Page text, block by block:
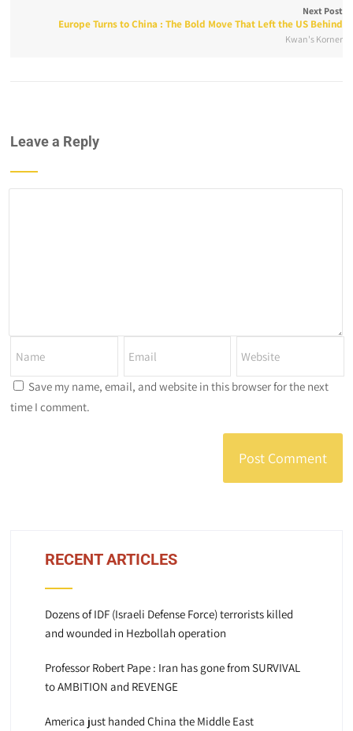
Next Post
Europe Turns to China : The Bold Move That Left the US Behind
Kwan's Korner
Leave a Reply
Save my name, email, and website in this browser for the next
time I comment.
RECENT ARTICLES
Dozens of IDF (Israeli Defense Force) terrorists killed
and wounded in Hezbollah operation
Professor Robert Pape : Iran has gone from SURVIVAL
to AMBITION and REVENGE
America just handed China the Middle East